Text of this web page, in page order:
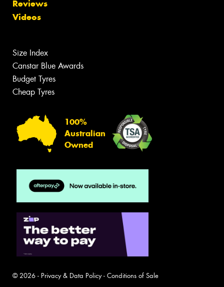
Reviews
Videos
Size Index
Canstar Blue Awards
Budget Tyres
Cheap Tyres
100%
Australian
Owned
© 2026 - Privacy & Data Policy- Conditions of Sale